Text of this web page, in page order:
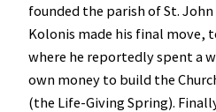
founded the parish of St. John
Kolonis made his final move,
where he reportedly spent a
own money to build the
(the Life-Giving Spring).